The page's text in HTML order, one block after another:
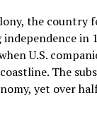
the country
in
U.S.
The
yet over